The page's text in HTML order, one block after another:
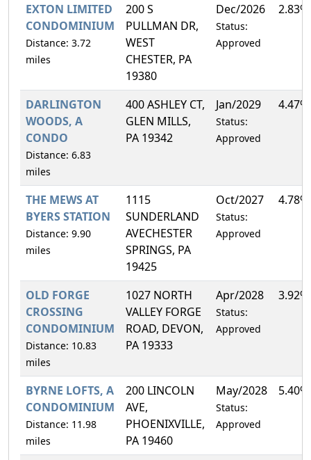
EXTON LIMITED
CONDOMINIUM
Distance: 3.72
miles
200 S
PULLMAN DR,
WEST
CHESTER, PA
19380
Dec/2026
Status:
Approved
2.83%
DARLINGTON
WOODS, A
CONDO
Distance: 6.83
miles
400 ASHLEY CT,
GLEN MILLS,
PA 19342
Jan/2029
Status:
Approved
4.47%
THE MEWS AT
BYERS STATION
Distance: 9.90
miles
1115
SUNDERLAND
AVECHESTER
SPRINGS, PA
19425
Oct/2027
Status:
Approved
4.78%
OLD FORGE
CROSSING
CONDOMINIUM
Distance: 10.83
miles
1027 NORTH
VALLEY FORGE
ROAD, DEVON,
PA 19333
Apr/2028
Status:
Approved
3.92%
BYRNE LOFTS, A
CONDOMINIUM
Distance: 11.98
miles
200 LINCOLN
AVE,
PHOENIXVILLE,
PA 19460
May/2028
Status:
Approved
5.40%